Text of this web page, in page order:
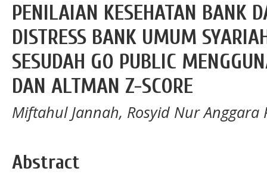
PENILAIAN KESEHATAN BANK
DISTRESS BANK UMUM
SESUDAH GO PUBLIC
DAN ALTMAN Z-SCORE
Miftahul Jannah, Rosyid Nur Anggara
Abstract